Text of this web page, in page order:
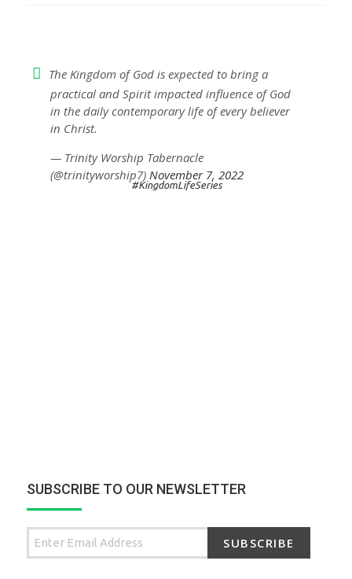
The Kingdom of God is expected to bring a
practical and Spirit impacted influence of God
in the daily contemporary life of every believer
in Christ.
— Trinity Worship Tabernacle
(@trinityworship7) November 7, 2022
#KingdomLifeSeries
SUBSCRIBE TO OUR NEWSLETTER
SUBSCRIBE